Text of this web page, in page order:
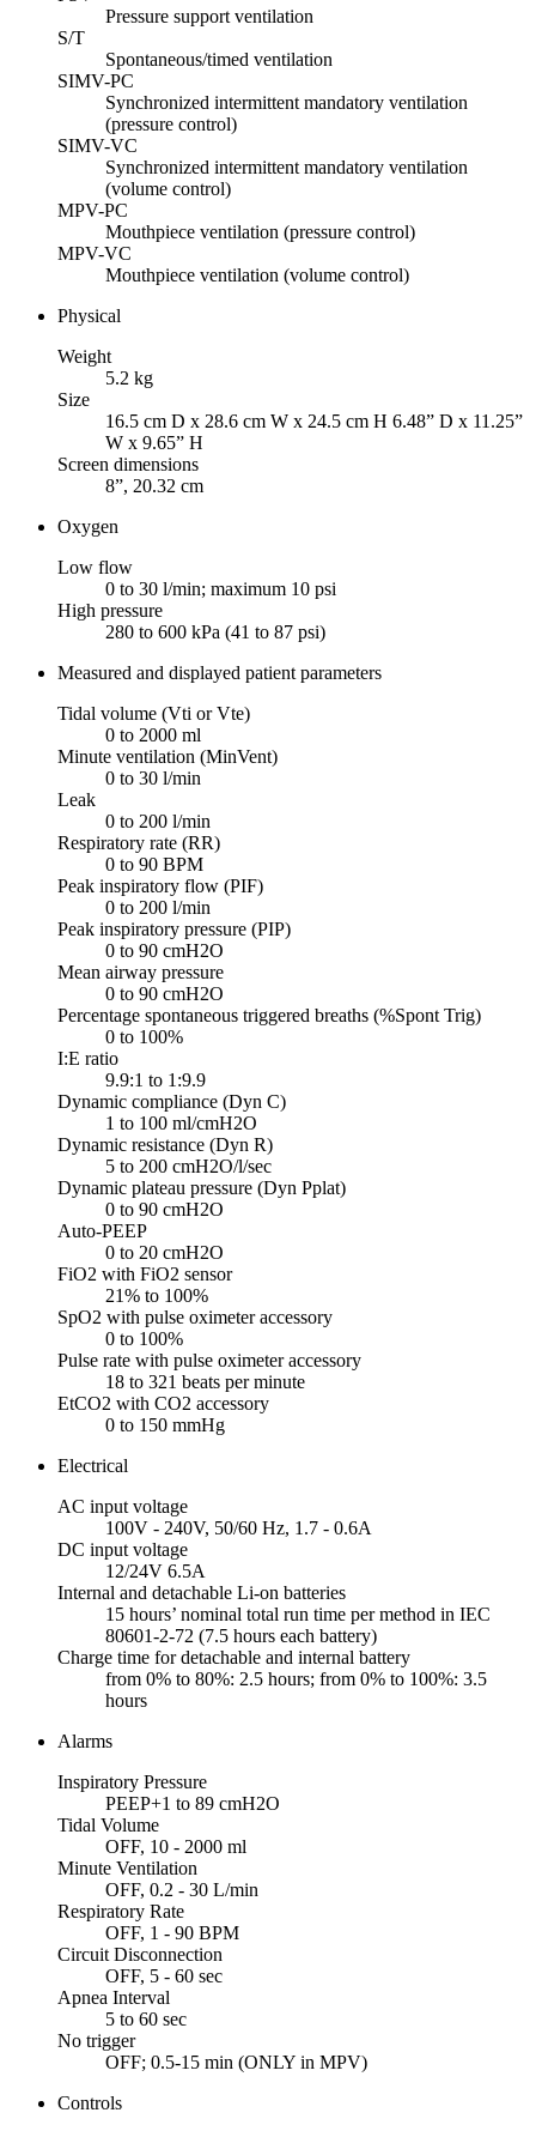
Pressure support ventilation
S/T
Spontaneous/timed ventilation
SIMV-PC
Synchronized intermittent mandatory ventilation
(pressure control)
SIMV-VC
Synchronized intermittent mandatory ventilation
(volume control)
MPV-PC
Mouthpiece ventilation (pressure control)
MPV-VC
Mouthpiece ventilation (volume control)
Physical
Weight
5.2 kg
Size
16.5 cm D x 28.6 cm W x 24.5 cm H 6.48” D x 11.25”
W x 9.65” H
Screen dimensions
8”, 20.32 cm
Oxygen
Low flow
0 to 30 l/min; maximum 10 psi
High pressure
280 to 600 kPa (41 to 87 psi)
Measured and displayed patient parameters
Tidal volume (Vti or Vte)
0 to 2000 ml
Minute ventilation (MinVent)
0 to 30 l/min
Leak
0 to 200 l/min
Respiratory rate (RR)
0 to 90 BPM
Peak inspiratory flow (PIF)
0 to 200 l/min
Peak inspiratory pressure (PIP)
0 to 90 cmH2O
Mean airway pressure
0 to 90 cmH2O
Percentage spontaneous triggered breaths (%Spont Trig)
0 to 100%
I:E ratio
9.9:1 to 1:9.9
Dynamic compliance (Dyn C)
1 to 100 ml/cmH2O
Dynamic resistance (Dyn R)
5 to 200 cmH2O/l/sec
Dynamic plateau pressure (Dyn Pplat)
0 to 90 cmH2O
Auto-PEEP
0 to 20 cmH2O
FiO2 with FiO2 sensor
21% to 100%
SpO2 with pulse oximeter accessory
0 to 100%
Pulse rate with pulse oximeter accessory
18 to 321 beats per minute
EtCO2 with CO2 accessory
0 to 150 mmHg
Electrical
AC input voltage
100V - 240V, 50/60 Hz, 1.7 - 0.6A
DC input voltage
12/24V 6.5A
Internal and detachable Li-on batteries
15 hours’ nominal total run time per method in IEC
80601-2-72 (7.5 hours each battery)
Charge time for detachable and internal battery
from 0% to 80%: 2.5 hours; from 0% to 100%: 3.5
hours
Alarms
Inspiratory Pressure
PEEP+1 to 89 cmH2O
Tidal Volume
OFF, 10 - 2000 ml
Minute Ventilation
OFF, 0.2 - 30 L/min
Respiratory Rate
OFF, 1 - 90 BPM
Circuit Disconnection
OFF, 5 - 60 sec
Apnea Interval
5 to 60 sec
No trigger
OFF; 0.5-15 min (ONLY in MPV)
Controls